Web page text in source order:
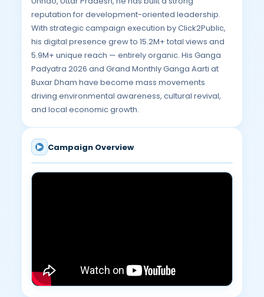
reputation for development-oriented leadership.
With strategic campaign execution by Click2Public,
his digital presence grew to 15.2M+ total views and
5.9M+ unique reach — entirely organic. His Ganga
Padyatra 2026 and Grand Monthly Ganga Aarti at
Buxar Dham have become mass movements
driving environmental awareness, cultural revival,
and local economic growth.
Campaign Overview